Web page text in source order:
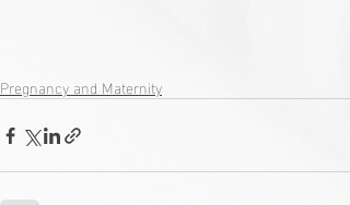
Pregnancy and Maternity